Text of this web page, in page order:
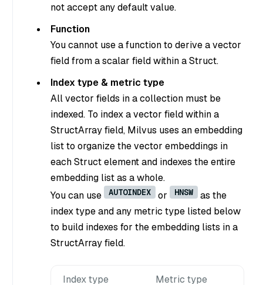
not accept any default value.
Function
You cannot use a function to derive a vector
field from a scalar field within a Struct.
Index type & metric type
All vector fields in a collection must be
indexed. To index a vector field within a
StructArray field, Milvus uses an embedding
list to organize the vector embeddings in
each Struct element and indexes the entire
embedding list as a whole.
You can use
AUTOINDEX or HNSW
as the
index type and any metric type listed below
to build indexes for the embedding lists in a
StructArray field.
Index type Metric type